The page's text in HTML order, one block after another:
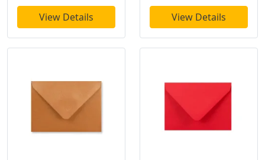
View Details View Details